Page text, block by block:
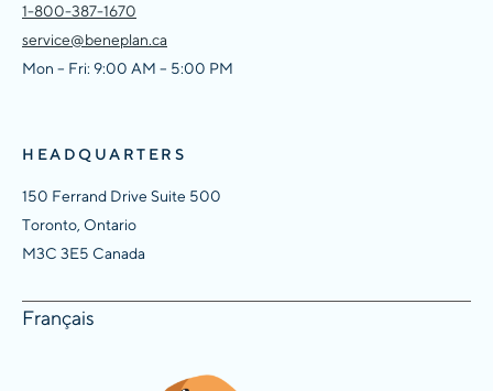
1-800-387-1670
service@beneplan.ca
Mon – Fri: 9:00 AM – 5:00 PM
HEADQUARTERS
150 Ferrand Drive Suite 500
Toronto, Ontario
M3C 3E5 Canada
Français